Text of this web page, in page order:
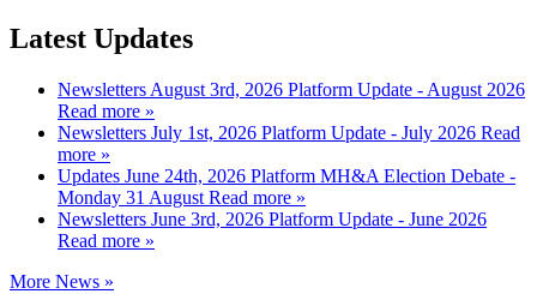
Latest Updates
Newsletters August 3rd, 2026 Platform Update - August 2026
Read more »
Newsletters July 1st, 2026 Platform Update - July 2026 Read
more »
Updates June 24th, 2026 Platform MH&A Election Debate -
Monday 31 August Read more »
Newsletters June 3rd, 2026 Platform Update - June 2026
Read more »
More News »